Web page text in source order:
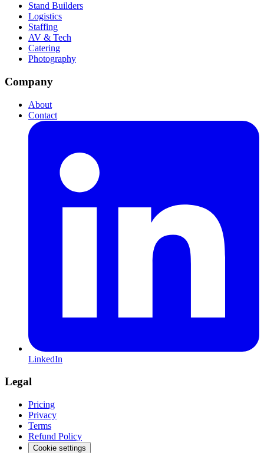
Stand Builders
Logistics
Staffing
AV & Tech
Catering
Photography
Company
About
Contact
LinkedIn
Legal
Pricing
Privacy
Terms
Refund Policy
Cookie settings